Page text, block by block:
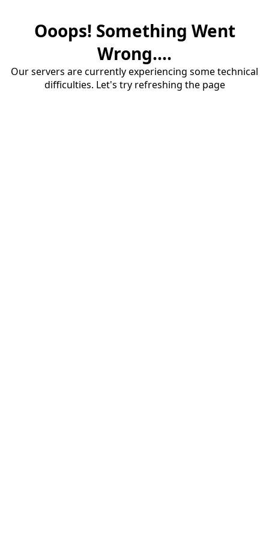
Ooops! Something Went
Wrong....
Our servers are currently experiencing some technical
difficulties. Let's try refreshing the page